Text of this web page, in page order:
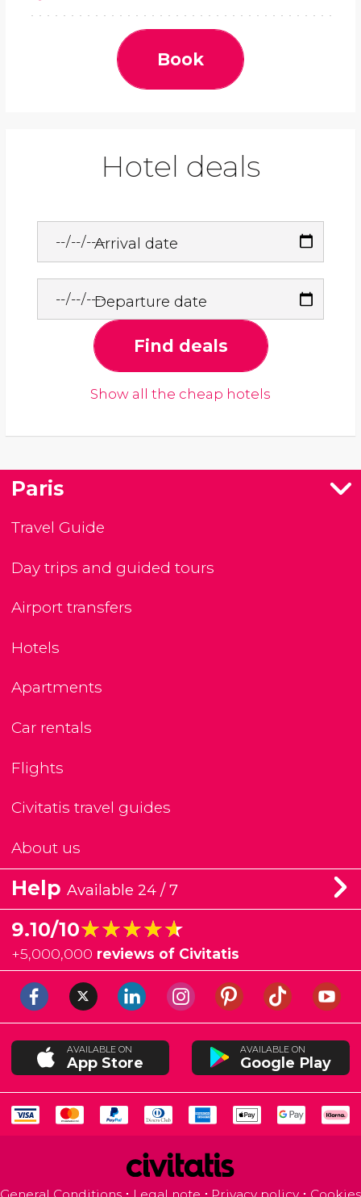
Book
Hotel deals
Arrival date
Departure date
Find deals
Show all the cheap hotels
Paris
Travel Guide
Day trips and guided tours
Airport transfers
Hotels
Apartments
Car rentals
Flights
Civitatis travel guides
About us
Help Available 24 / 7
9.10/10★★★★★
★★★★★
+5,000,000 reviews of Civitatis
AVAILABLE ON
App Store
AVAILABLE ON
Google Play